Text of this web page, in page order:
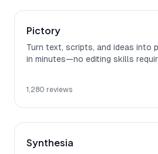
Pictory
Turn text, scripts, and ideas into
in minutes—no editing skills
1,280 reviews
Synthesia